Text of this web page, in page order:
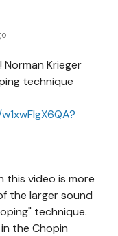
Norman Krieger
technique
this video is more
the larger sound
technique.
the Chopin